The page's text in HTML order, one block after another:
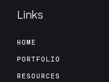
Links
HOME
PORTFOLIO
RESOURCES